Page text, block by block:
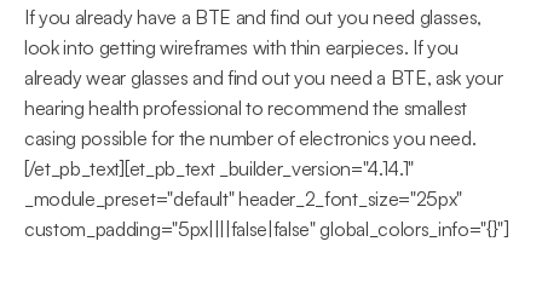
If you already have a BTE and find out you need glasses,
look into getting wireframes with thin earpieces. If you
already wear glasses and find out you need a BTE, ask your
hearing health professional to recommend the smallest
casing possible for the number of electronics you need.
[/et_pb_text][et_pb_text _builder_version="4.14.1"
_module_preset="default" header_2_font_size="25px"
custom_padding="5px||||false|false" global_colors_info="{}"]